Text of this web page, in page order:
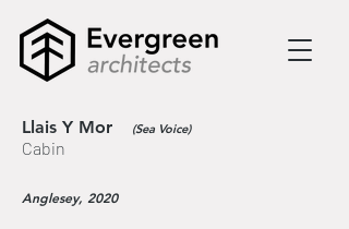
Llais Y Mor (Sea Voice)
Cabin
Anglesey, 2020